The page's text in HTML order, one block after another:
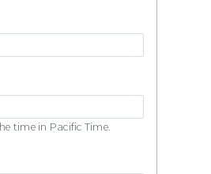
time in Pacific Time.